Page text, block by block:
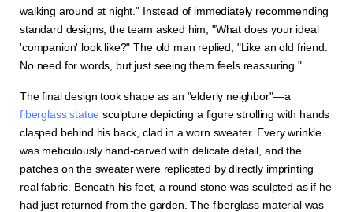
walking around at night." Instead of immediately recommending
standard designs, the team asked him, "What does your ideal
'companion' look like?" The old man replied, "Like an old friend.
No need for words, but just seeing them feels reassuring."
The final design took shape as an "elderly neighbor"—a
fiberglass statue sculpture depicting a figure strolling with hands
clasped behind his back, clad in a worn sweater. Every wrinkle
was meticulously hand-carved with delicate detail, and the
patches on the sweater were replicated by directly imprinting
real fabric. Beneath his feet, a round stone was sculpted as if he
had just returned from the garden. The fiberglass material was